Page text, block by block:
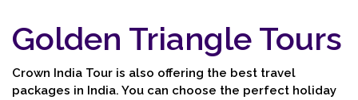
Golden Triangle Tours
Crown India Tour is also offering the best travel
packages in India. You can choose the perfect holiday